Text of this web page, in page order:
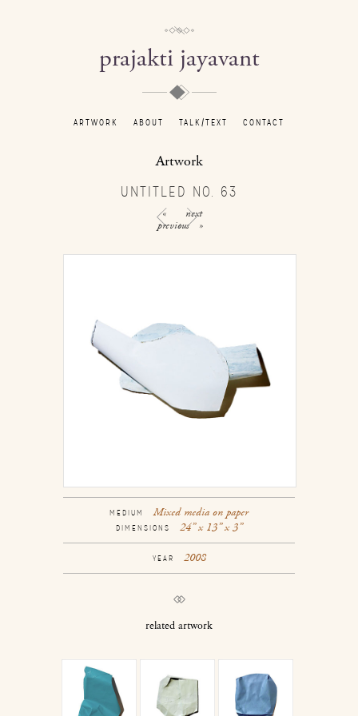
prajakti jayavant
ARTWORK ABOUT TALK/TEXT CONTACT
Artwork
UNTITLED NO. 63
«
previous
/
next
»
MEDIUM Mixed media on paper
DIMENSIONS 24” x 13” x 3”
YEAR 2008
related artwork